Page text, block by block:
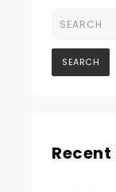
Recent